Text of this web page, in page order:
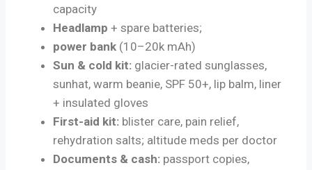
capacity
Headlamp + spare batteries;
power bank (10–20k mAh)
Sun & cold kit: glacier-rated sunglasses,
sunhat, warm beanie, SPF 50+, lip balm, liner
+ insulated gloves
First-aid kit: blister care, pain relief,
rehydration salts; altitude meds per doctor
Documents & cash: passport copies,